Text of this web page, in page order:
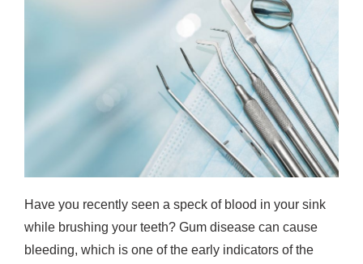
Have you recently seen a speck of blood in your sink
while brushing your teeth? Gum disease can cause
bleeding, which is one of the early indicators of the